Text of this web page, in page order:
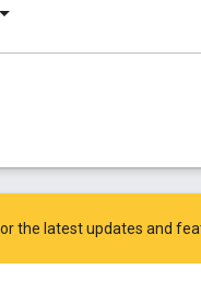
the latest updates and